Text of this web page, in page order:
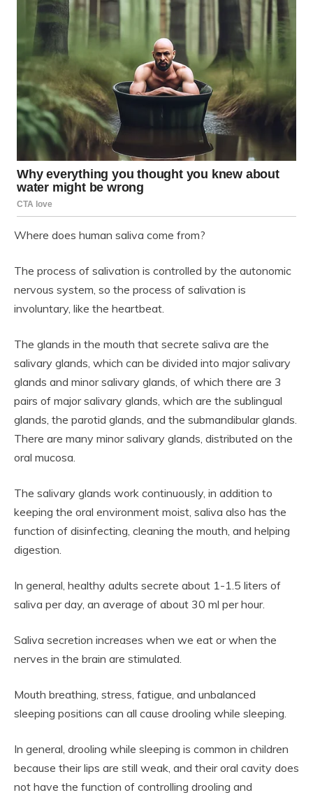
Where does human saliva come from?
The process of salivation is controlled by the autonomic
nervous system, so the process of salivation is
involuntary, like the heartbeat.
The glands in the mouth that secrete saliva are the
salivary glands, which can be divided into major salivary
glands and minor salivary glands, of which there are 3
pairs of major salivary glands, which are the sublingual
glands, the parotid glands, and the submandibular glands.
There are many minor salivary glands, distributed on the
oral mucosa.
The salivary glands work continuously, in addition to
keeping the oral environment moist, saliva also has the
function of disinfecting, cleaning the mouth, and helping
digestion.
In general, healthy adults secrete about 1-1.5 liters of
saliva per day, an average of about 30 ml per hour.
Saliva secretion increases when we eat or when the
nerves in the brain are stimulated.
Mouth breathing, stress, fatigue, and unbalanced
sleeping positions can all cause drooling while sleeping.
In general, drooling while sleeping is common in children
because their lips are still weak, and their oral cavity does
not have the function of controlling drooling and